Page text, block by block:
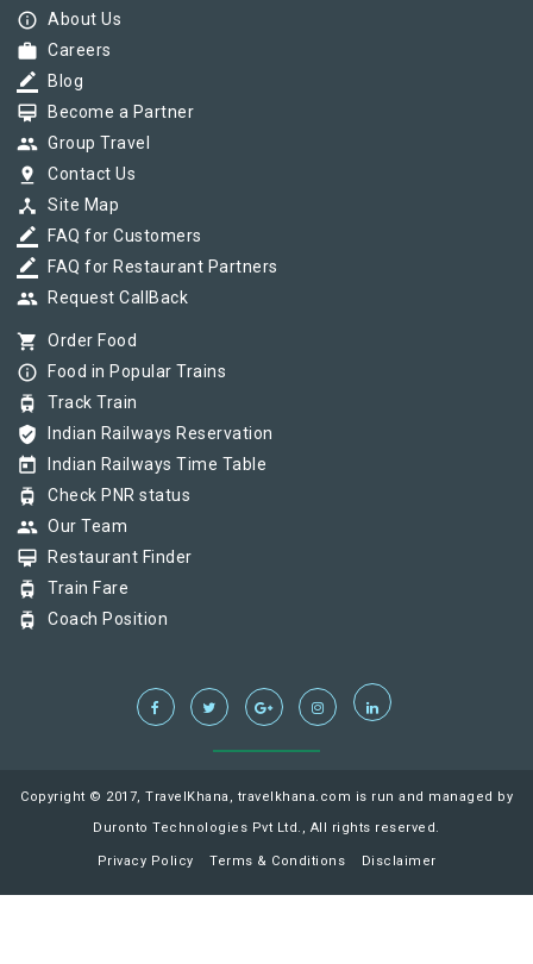
info_outline About Us
work Careers
border_color Blog
card_membership Become a Partner
group Group Travel
pin_drop Contact Us
device_hub Site Map
border_color FAQ for Customers
border_color FAQ for Restaurant Partners
group Request CallBack
shopping_cart Order Food
info_outline Food in Popular Trains
tram Track Train
verified_user Indian Railways Reservation
today Indian Railways Time Table
tram Check PNR status
group Our Team
card_membership Restaurant Finder
tram Train Fare
tram Coach Position
Copyright © 2017, TravelKhana, travelkhana.com is run and managed by
Duronto Technologies Pvt Ltd., All rights reserved.
Privacy Policy Terms & Conditions Disclaimer